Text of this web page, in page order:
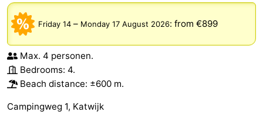
Friday 14 – Monday 17 August 2026: from €899
Max. 4 personen.
Bedrooms: 4.
Beach distance: ±600 m.
Campingweg 1, Katwijk